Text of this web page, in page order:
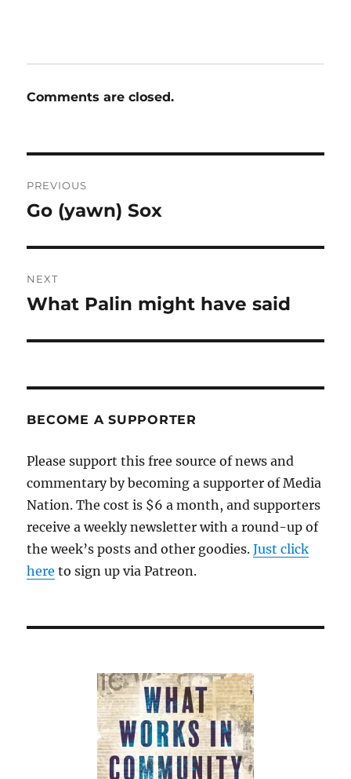
Comments are closed.
navigation
PREVIOUS
Previous
Go (yawn) Sox
NEXT
Next
What Palin might have said
BECOME A SUPPORTER
Please support this free source of news and
commentary by becoming a supporter of Media
Nation. The cost is $6 a month, and supporters
receive a weekly newsletter with a round-up of
the week’s posts and other goodies.Just click
here to sign up via Patreon.